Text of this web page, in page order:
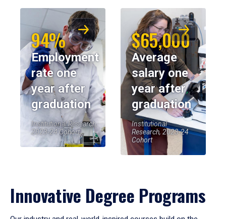
94%
Employment
rate one
year after
graduation
Institutional Research,
2023-24 Cohort
$65,000
Average
salary one
year after
graduation
Institutional
Research, 2023-24
Cohort
Innovative Degree Programs